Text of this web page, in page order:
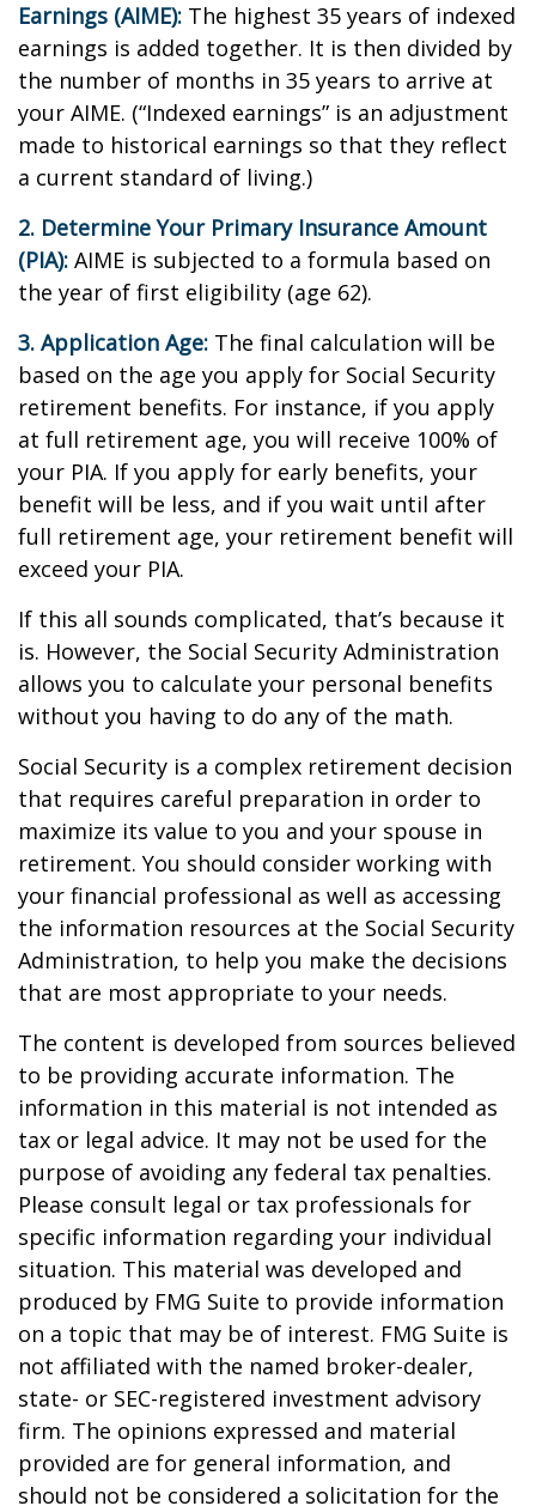
Earnings (AIME): The highest 35 years of indexed
earnings is added together. It is then divided by
the number of months in 35 years to arrive at
your AIME. (“Indexed earnings” is an adjustment
made to historical earnings so that they reflect
a current standard of living.)
2. Determine Your Primary Insurance Amount
(PIA): AIME is subjected to a formula based on
the year of first eligibility (age 62).
3. Application Age: The final calculation will be
based on the age you apply for Social Security
retirement benefits. For instance, if you apply
at full retirement age, you will receive 100% of
your PIA. If you apply for early benefits, your
benefit will be less, and if you wait until after
full retirement age, your retirement benefit will
exceed your PIA.
If this all sounds complicated, that’s because it
is. However, the Social Security Administration
allows you to calculate your personal benefits
without you having to do any of the math.
Social Security is a complex retirement decision
that requires careful preparation in order to
maximize its value to you and your spouse in
retirement. You should consider working with
your financial professional as well as accessing
the information resources at the Social Security
Administration, to help you make the decisions
that are most appropriate to your needs.
The content is developed from sources believed
to be providing accurate information. The
information in this material is not intended as
tax or legal advice. It may not be used for the
purpose of avoiding any federal tax penalties.
Please consult legal or tax professionals for
specific information regarding your individual
situation. This material was developed and
produced by FMG Suite to provide information
on a topic that may be of interest. FMG Suite is
not affiliated with the named broker-dealer,
state- or SEC-registered investment advisory
firm. The opinions expressed and material
provided are for general information, and
should not be considered a solicitation for the